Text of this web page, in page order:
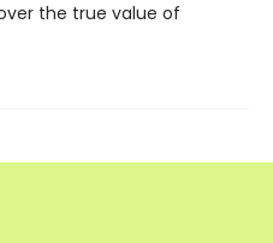
the true value of